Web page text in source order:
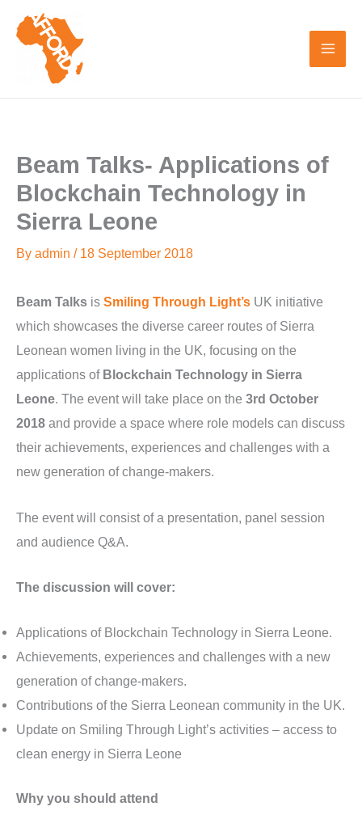
Beam Talks- Applications of
Blockchain Technology in
Sierra Leone
By admin / 18 September 2018
Beam Talks is Smiling Through Light’s UK initiative
which showcases the diverse career routes of Sierra
Leonean women living in the UK, focusing on the
applications of Blockchain Technology in Sierra
Leone. The event will take place on the 3rd October
2018 and provide a space where role models can discuss
their achievements, experiences and challenges with a
new generation of change-makers.
The event will consist of a presentation, panel session
and audience Q&A.
The discussion will cover:
Applications of Blockchain Technology in Sierra Leone.
Achievements, experiences and challenges with a new
generation of change-makers.
Contributions of the Sierra Leonean community in the UK.
Update on Smiling Through Light’s activities – access to
clean energy in Sierra Leone
Why you should attend